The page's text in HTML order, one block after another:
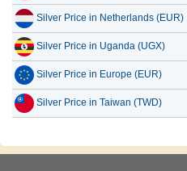
Silver Price in Netherlands (EUR)
Silver Price in Uganda (UGX)
Silver Price in Europe (EUR)
Silver Price in Taiwan (TWD)